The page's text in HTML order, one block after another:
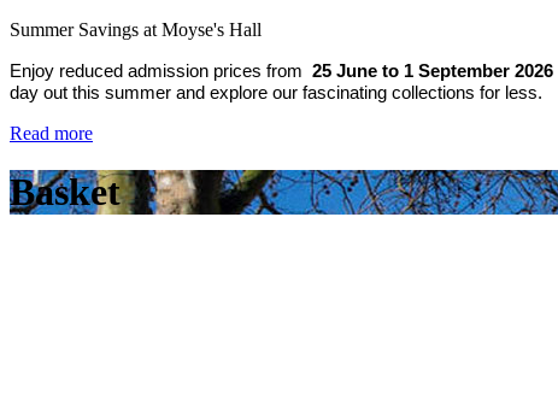
Summer Savings at Moyse's Hall
Enjoy reduced admission prices from 25 June to 1 September 2026
day out this summer and explore our fascinating collections for less.
Read more
Basket